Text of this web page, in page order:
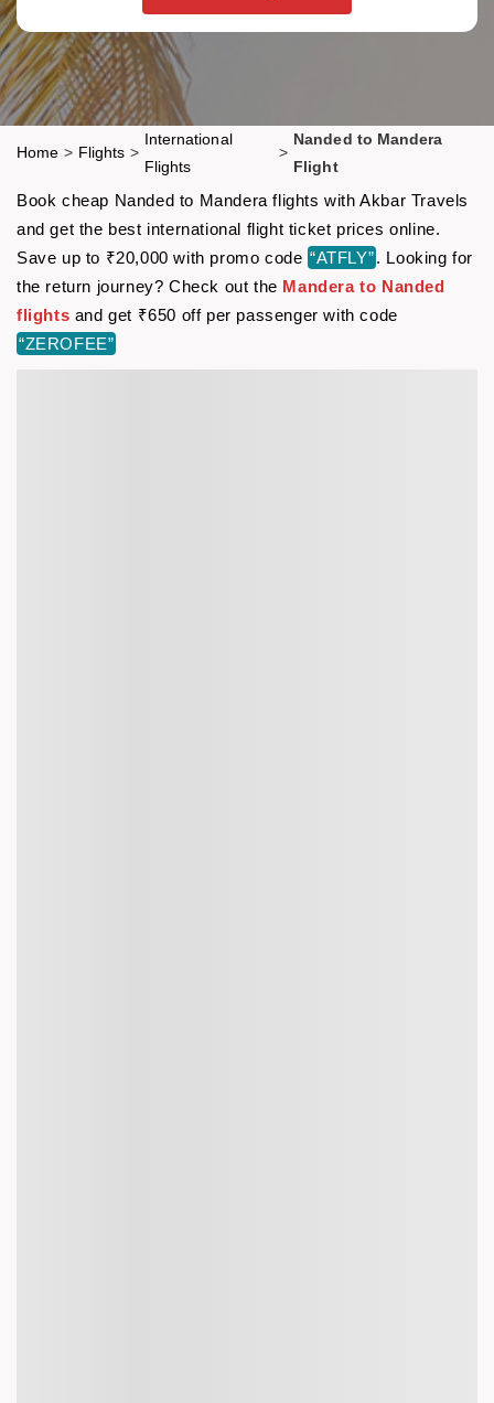
Home > Flights >
International
Flights
>
Nanded to Mandera
Flight
Book cheap Nanded to Mandera flights with Akbar Travels
and get the best international flight ticket prices online.
Save up to ₹20,000 with promo code “ATFLY”. Looking for
the return journey? Check out the Mandera to Nanded
flights and get ₹650 off per passenger with code
“ZEROFEE”